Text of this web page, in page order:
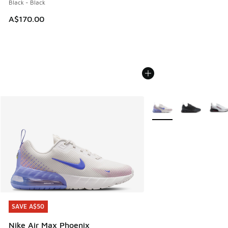
Black - Black
A$170.00
SAVE A$50
Nike Air Max Phoenix
SAVE A$50
More Colors Available